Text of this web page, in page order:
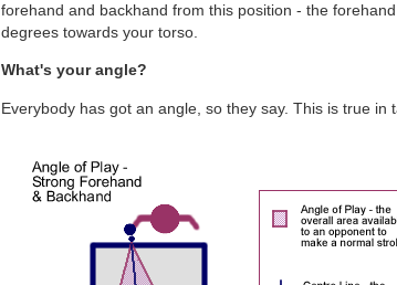
forehand and backhand from this position - the
degrees towards your torso.
What's your angle?
Everybody has got an angle, so they say. This is true